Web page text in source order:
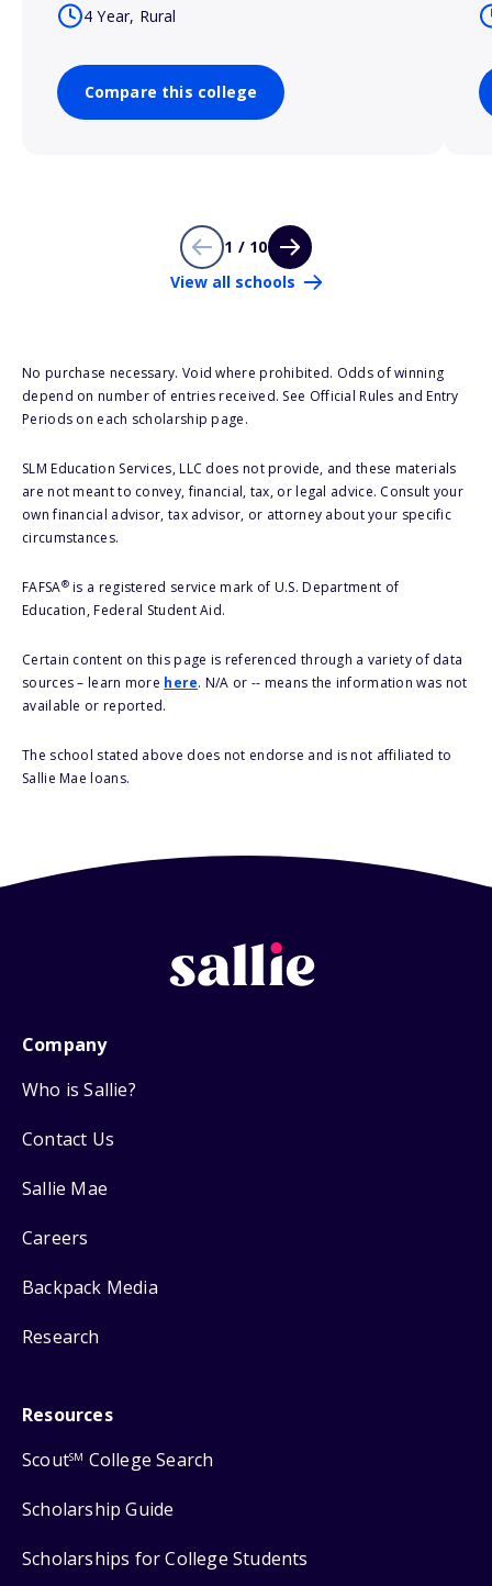
4 Year, Rural
Compare this college
1 / 10
View all schools
No purchase necessary. Void where prohibited. Odds of winning
depend on number of entries received. See Official Rules and Entry
Periods on each scholarship page.
SLM Education Services, LLC does not provide, and these materials
are not meant to convey, financial, tax, or legal advice. Consult your
own financial advisor, tax advisor, or attorney about your specific
circumstances.
FAFSA®is a registered service mark of U.S. Department of
Education, Federal Student Aid.
Certain content on this page is referenced through a variety of data
sources – learn more here. N/A or -- means the information was not
available or reported.
The school stated above does not endorse and is not affiliated to
Sallie Mae loans.
Company
Who is Sallie?
Contact Us
Sallie Mae
Careers
Backpack Media
Research
Resources
ScoutSM College Search
Scholarship Guide
Scholarships for College Students